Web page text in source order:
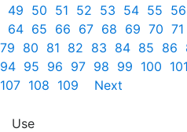
49 50 51 52 53 54 55 56
64 65 66 67 68 69 70 71
79 80 81 82 83 84 85 86
94 95 96 97 98 99 100 101
107 108 109 Next
Use